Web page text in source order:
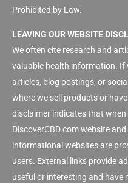
Prohibited by Law.
LEAVING OUR WEBSITE
We often cite research and
valuable health information. If
articles, blog postings, or
where we sell products or
disclaimer indicates that when
DiscoverCBD.com website
informational websites are
users. External links provide
useful or interesting and